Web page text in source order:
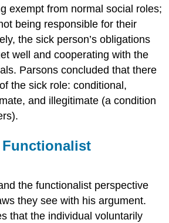
exempt from normal social roles;
being responsible for their
the sick person’s obligations
well and cooperating with the
Parsons concluded that there
the sick role: conditional,
and illegitimate (a condition
the functionalist perspective
they see with his argument.
that the individual voluntarily